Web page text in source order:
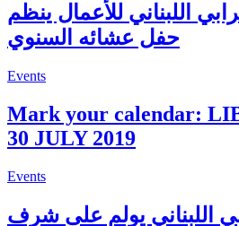
اللبناني للأعمال ينظم
حفل عشائه السنوي
Events
Mark your calendar:
30 JULY 2019
Events
اللبناني يولم على شرف